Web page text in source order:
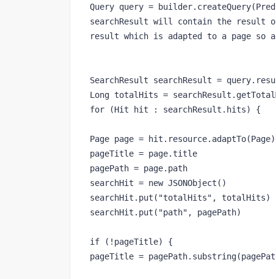
Query query =
searchResult will contain the result
result which is adapted to a page
SearchResult searchResult =
Long totalHits =
for (Hit hit : searchResult.hits) {
Page page = hit.resource.adaptTo(Page)
pageTitle = page.title
pagePath = page.path
searchHit = new JSONObject()
searchHit.put("totalHits", totalHits)
searchHit.put("path", pagePath)
if (!pageTitle) {
pageTitle =